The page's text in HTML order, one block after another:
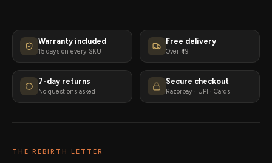
Warranty included
15 days on every SKU
Free delivery
Over ₹49
7-day returns
No questions asked
Secure checkout
Razorpay · UPI · Cards
THE REBIRTH LETTER